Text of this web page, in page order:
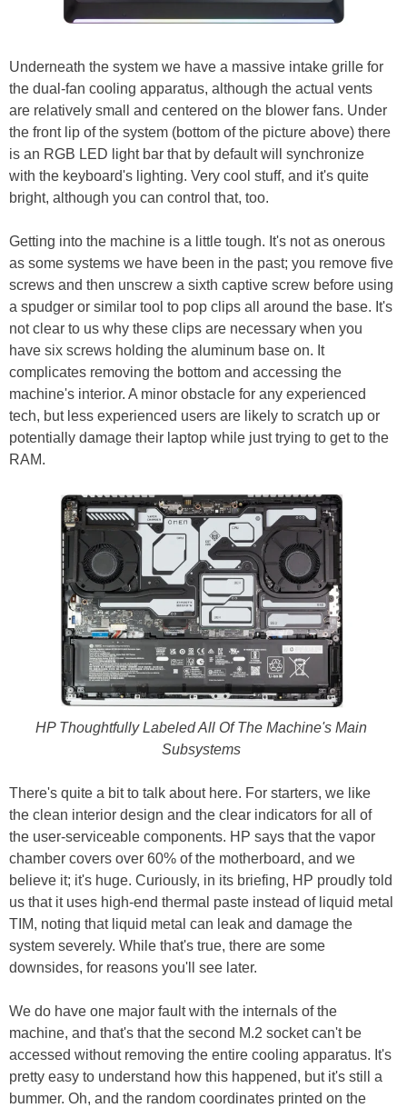
Underneath the system we have a massive intake grille for
the dual-fan cooling apparatus, although the actual vents
are relatively small and centered on the blower fans. Under
the front lip of the system (bottom of the picture above) there
is an RGB LED light bar that by default will synchronize
with the keyboard's lighting. Very cool stuff, and it's quite
bright, although you can control that, too.
Getting into the machine is a little tough. It's not as onerous
as some systems we have been in the past; you remove five
screws and then unscrew a sixth captive screw before using
a spudger or similar tool to pop clips all around the base. It's
not clear to us why these clips are necessary when you
have six screws holding the aluminum base on. It
complicates removing the bottom and accessing the
machine's interior. A minor obstacle for any experienced
tech, but less experienced users are likely to scratch up or
potentially damage their laptop while just trying to get to the
RAM.
HP Thoughtfully Labeled All Of The Machine's Main
Subsystems
There's quite a bit to talk about here. For starters, we like
the clean interior design and the clear indicators for all of
the user-serviceable components. HP says that the vapor
chamber covers over 60% of the motherboard, and we
believe it; it's huge. Curiously, in its briefing, HP proudly told
us that it uses high-end thermal paste instead of liquid metal
TIM, noting that liquid metal can leak and damage the
system severely. While that's true, there are some
downsides, for reasons you'll see later.
We do have one major fault with the internals of the
machine, and that's that the second M.2 socket can't be
accessed without removing the entire cooling apparatus. It's
pretty easy to understand how this happened, but it's still a
bummer. Oh, and the random coordinates printed on the